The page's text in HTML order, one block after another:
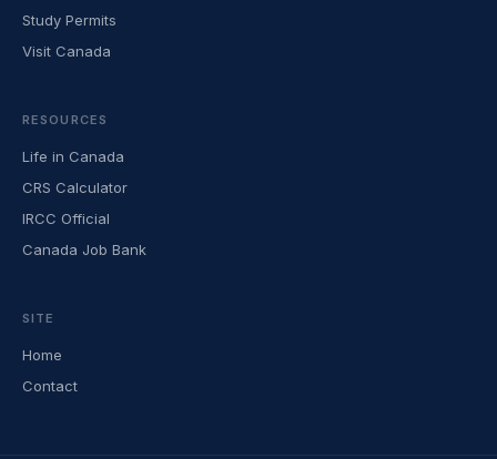
Study Permits
Visit Canada
RESOURCES
Life in Canada
CRS Calculator
IRCC Official
Canada Job Bank
SITE
Home
Contact